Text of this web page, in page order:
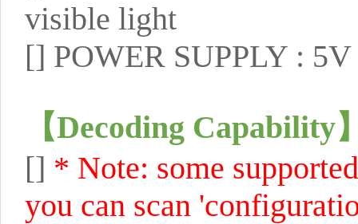
visible light
[] POWER SUPPLY :
【Decoding Capability
[] * Note: some
you can scan